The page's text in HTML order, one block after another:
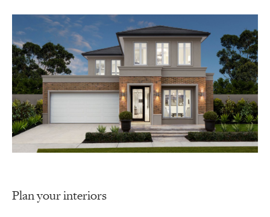
Plan your interiors